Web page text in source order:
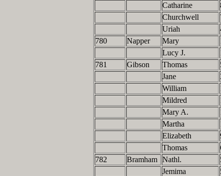
Catharine
Churchwell
Uriah
780
Napper Mary
Lucy J.
781
Gibson Thomas
Jane
William
Mildred
Mary A.
Martha
Elizabeth
Thomas
782
Bramham Nathl.
Jemima